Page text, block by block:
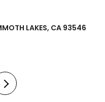
LAKES, CA 93546